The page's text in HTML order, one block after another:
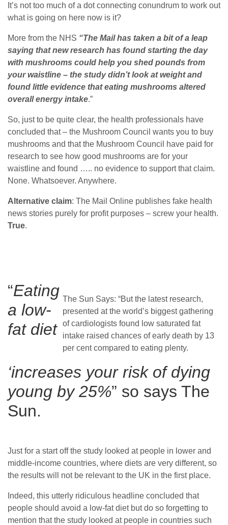
It’s not too much of a dot connecting conundrum to work out
what is going on here now is it?
More from the NHS “The Mail has taken a bit of a leap
saying that new research has found starting the day
with mushrooms could help you shed pounds from
your waistline – the study didn’t look at weight and
found little evidence that eating mushrooms altered
overall energy intake.”
So, just to be quite clear, the health professionals have
concluded that – the Mushroom Council wants you to buy
mushrooms and that the Mushroom Council have paid for
research to see how good mushrooms are for your
waistline and found ….. no evidence to support that claim.
None. Whatsoever. Anywhere.
Alternative claim: The Mail Online publishes fake health
news stories purely for profit purposes – screw your health.
True.
The Sun Says: “But the latest research,
presented at the world’s biggest gathering
of cardiologists found low saturated fat
intake raised chances of early death by 13
per cent compared to eating plenty.
“Eating
a low-
fat diet
‘increases your risk of dying
young by 25%” so says The
Sun.
Just for a start off the study looked at people in lower and
middle-income countries, where diets are very different, so
the results will not be relevant to the UK in the first place.
Indeed, this utterly ridiculous headline concluded that
people should avoid a low-fat diet but do so forgetting to
mention that the study looked at people in countries such